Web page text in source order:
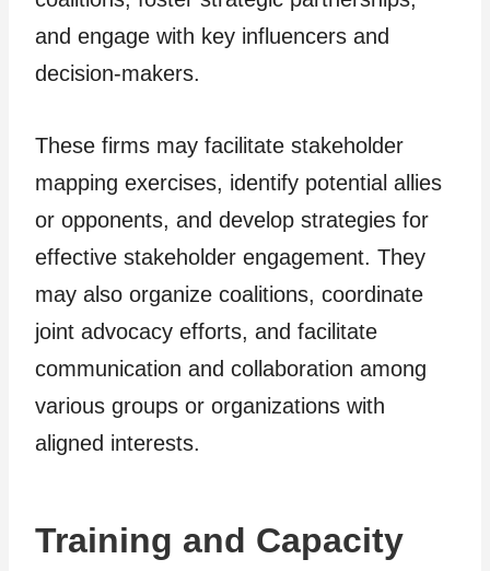
and engage with key influencers and
decision-makers.
These firms may facilitate stakeholder
mapping exercises, identify potential allies
or opponents, and develop strategies for
effective stakeholder engagement. They
may also organize coalitions, coordinate
joint advocacy efforts, and facilitate
communication and collaboration among
various groups or organizations with
aligned interests.
Training and Capacity